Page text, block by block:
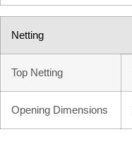
Netting
Top Netting
Opening Dimensions